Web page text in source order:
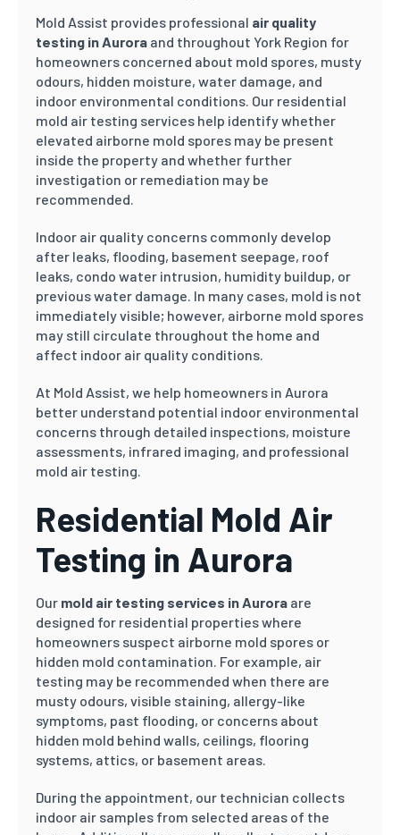
Mold Assist provides professional air quality
testing in Aurora and throughout York Region for
homeowners concerned about mold spores, musty
odours, hidden moisture, water damage, and
indoor environmental conditions. Our residential
mold air testing services help identify whether
elevated airborne mold spores may be present
inside the property and whether further
investigation or remediation may be
recommended.
Indoor air quality concerns commonly develop
after leaks, flooding, basement seepage, roof
leaks, condo water intrusion, humidity buildup, or
previous water damage. In many cases, mold is not
immediately visible; however, airborne mold spores
may still circulate throughout the home and
affect indoor air quality conditions.
At Mold Assist, we help homeowners in Aurora
better understand potential indoor environmental
concerns through detailed inspections, moisture
assessments, infrared imaging, and professional
mold air testing.
Residential Mold Air
Testing in Aurora
Our mold air testing services in Aurora are
designed for residential properties where
homeowners suspect airborne mold spores or
hidden mold contamination. For example, air
testing may be recommended when there are
musty odours, visible staining, allergy-like
symptoms, past flooding, or concerns about
hidden mold behind walls, ceilings, flooring
systems, attics, or basement areas.
During the appointment, our technician collects
indoor air samples from selected areas of the